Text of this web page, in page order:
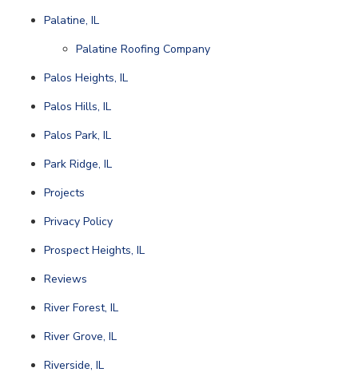
Palatine, IL
Palatine Roofing Company
Palos Heights, IL
Palos Hills, IL
Palos Park, IL
Park Ridge, IL
Projects
Privacy Policy
Prospect Heights, IL
Reviews
River Forest, IL
River Grove, IL
Riverside, IL